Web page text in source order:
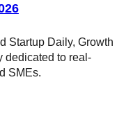
Startup Daily, Growth
dedicated to real-
SMEs.